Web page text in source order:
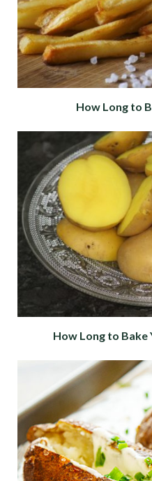
How Long to
How Long to Bake